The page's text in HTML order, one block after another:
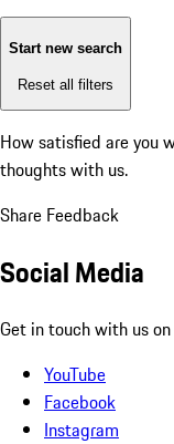
Start new search
Reset all filters
How satisfied are you
thoughts with us.
Share Feedback
Social Media
Get in touch with us
YouTube
Facebook
Instagram